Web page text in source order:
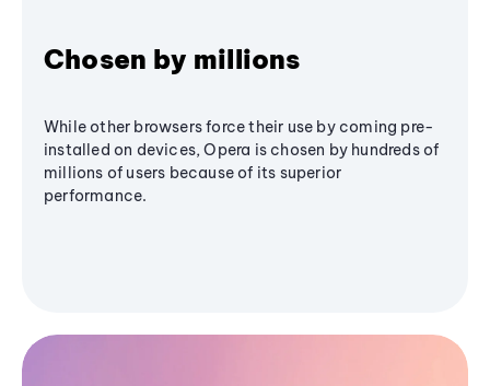
Chosen by millions
While other browsers force their use by coming pre-
installed on devices, Opera is chosen by hundreds of
millions of users because of its superior
performance.